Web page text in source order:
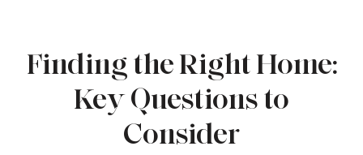
Finding the Right Home:
Key Questions to
Consider